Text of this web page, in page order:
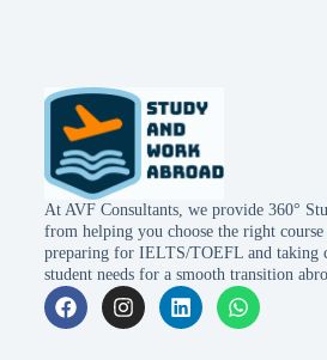
At AVF Consultants, we provide 360°
from helping you choose the right
preparing for IELTS/TOEFL and taking
student needs for a smooth transition